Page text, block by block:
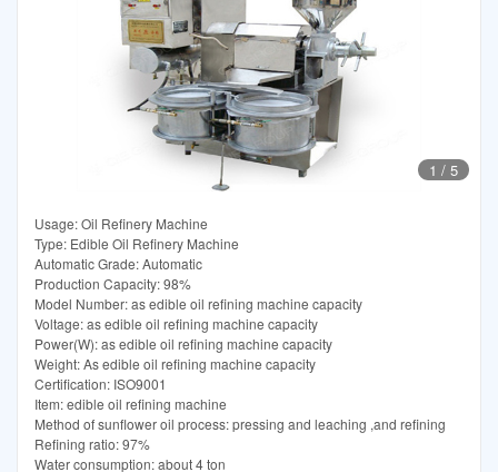
1 / 5
Usage: Oil Refinery Machine
Type: Edible Oil Refinery Machine
Automatic Grade: Automatic
Production Capacity: 98%
Model Number: as edible oil refining machine capacity
Voltage: as edible oil refining machine capacity
Power(W): as edible oil refining machine capacity
Weight: As edible oil refining machine capacity
Certification: ISO9001
Item: edible oil refining machine
Method of sunflower oil process: pressing and leaching ,and refining
Refining ratio: 97%
Water consumption: about 4 ton